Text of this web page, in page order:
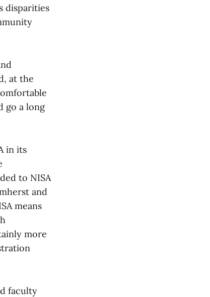
disparities
at the
go a long
in its
to NISA
and
means
more
faculty